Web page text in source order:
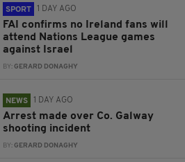
SPORT 1 DAY AGO
FAI confirms no Ireland fans will
attend Nations League games
against Israel
BY:GERARD DONAGHY
NEWS 1 DAY AGO
Arrest made over Co. Galway
shooting incident
BY:GERARD DONAGHY